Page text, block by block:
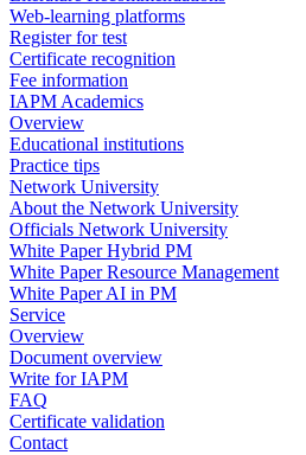
Web-learning platforms
Register for test
Certificate recognition
Fee information
IAPM Academics
Overview
Educational institutions
Practice tips
Network University
About the Network University
Officials Network University
White Paper Hybrid PM
White Paper Resource Management
White Paper AI in PM
Service
Overview
Document overview
Write for IAPM
FAQ
Certificate validation
Contact